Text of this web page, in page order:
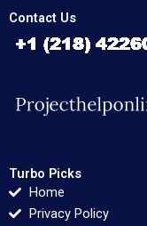
Contact Us
Turbo Picks
Home
Privacy Policy